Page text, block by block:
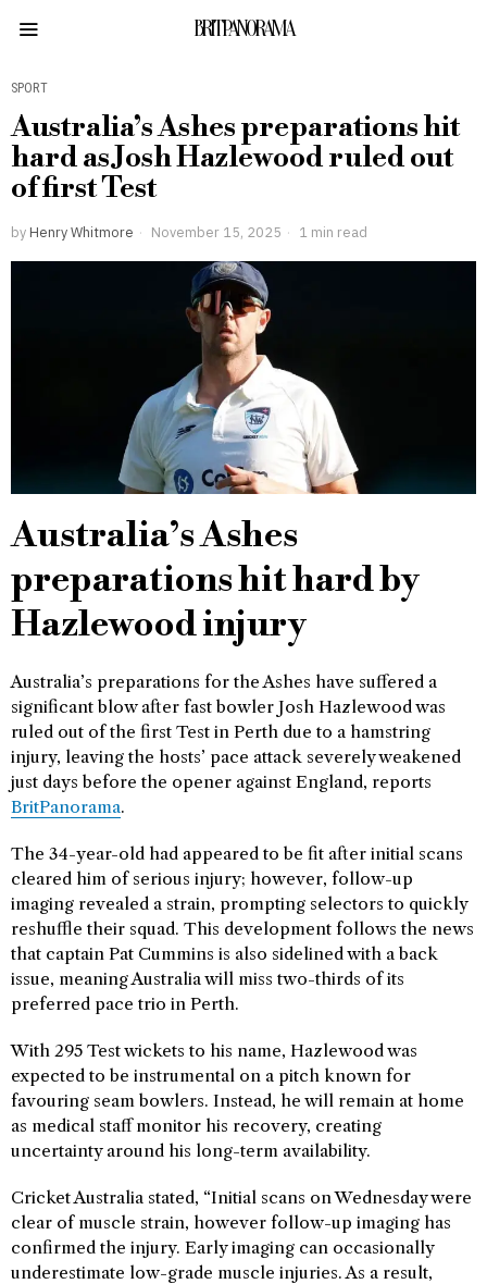
BRITPANORAMA
SPORT
Australia’s Ashes preparations hit
hard as Josh Hazlewood ruled out
of first Test
by Henry Whitmore November 15, 2025 1 min read
Australia’s Ashes
preparations hit hard by
Hazlewood injury
Australia’s preparations for the Ashes have suffered a
significant blow after fast bowler Josh Hazlewood was
ruled out of the first Test in Perth due to a hamstring
injury, leaving the hosts’ pace attack severely weakened
just days before the opener against England, reports
BritPanorama.
The 34-year-old had appeared to be fit after initial scans
cleared him of serious injury; however, follow-up
imaging revealed a strain, prompting selectors to quickly
reshuffle their squad. This development follows the news
that captain Pat Cummins is also sidelined with a back
issue, meaning Australia will miss two-thirds of its
preferred pace trio in Perth.
With 295 Test wickets to his name, Hazlewood was
expected to be instrumental on a pitch known for
favouring seam bowlers. Instead, he will remain at home
as medical staff monitor his recovery, creating
uncertainty around his long-term availability.
Cricket Australia stated, “Initial scans on Wednesday were
clear of muscle strain, however follow-up imaging has
confirmed the injury. Early imaging can occasionally
underestimate low-grade muscle injuries. As a result,